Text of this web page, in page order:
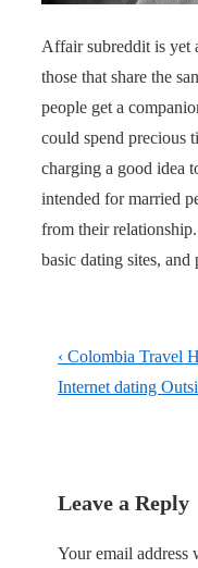
Affair subreddit is yet
those that share the
people get a
could spend precious
charging a good idea
intended for married
from their
basic dating sites,
Post
navigation
Previous
Post
‹ Colombia Travel
Next
Internet dating
Leave a Reply
Your email address